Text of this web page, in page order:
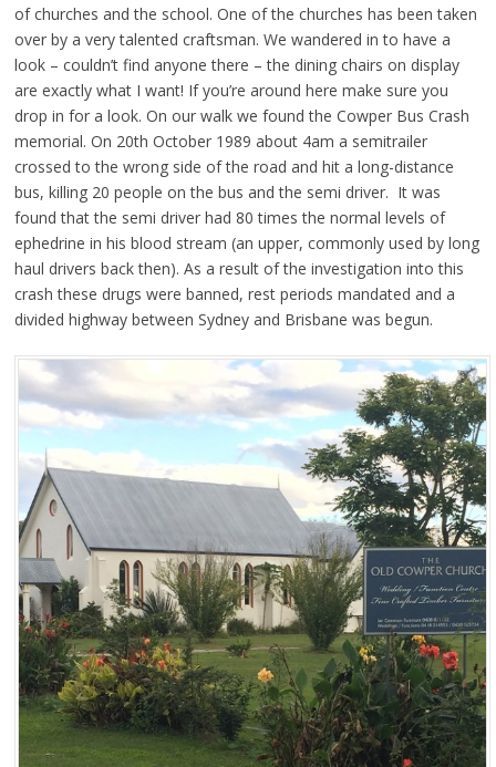
of churches and the school. One of the churches has been taken
over by a very talented craftsman. We wandered in to have a
look – couldn’t find anyone there – the dining chairs on display
are exactly what I want! If you’re around here make sure you
drop in for a look. On our walk we found the Cowper Bus Crash
memorial. On 20th October 1989 about 4am a semitrailer
crossed to the wrong side of the road and hit a long-distance
bus, killing 20 people on the bus and the semi driver. It was
found that the semi driver had 80 times the normal levels of
ephedrine in his blood stream (an upper, commonly used by long
haul drivers back then). As a result of the investigation into this
crash these drugs were banned, rest periods mandated and a
divided highway between Sydney and Brisbane was begun.